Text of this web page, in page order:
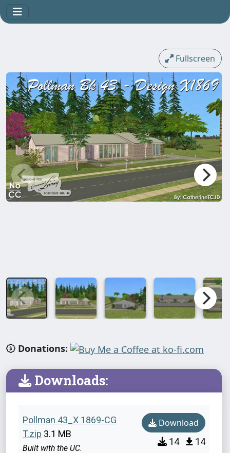
Fullscreen
Donations:
Downloads:
Pollman 43_X 1869-CG
T.zip 3.1 MB
Built with the UC.
Download
14 14